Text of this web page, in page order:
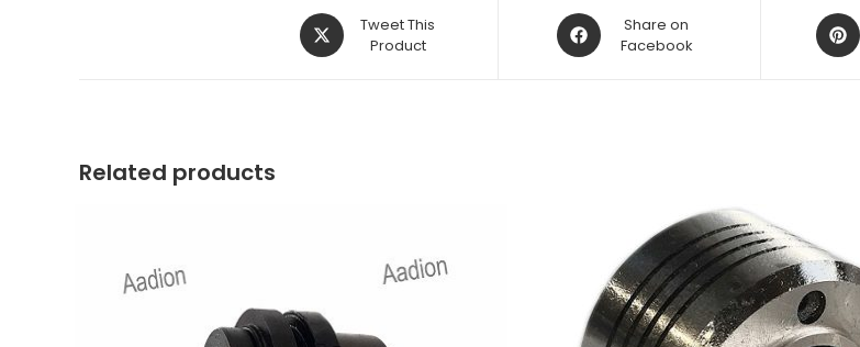
Opens
in
Tweet This
Product
Opens
in
Share on
Facebook
Opens
in
Related products